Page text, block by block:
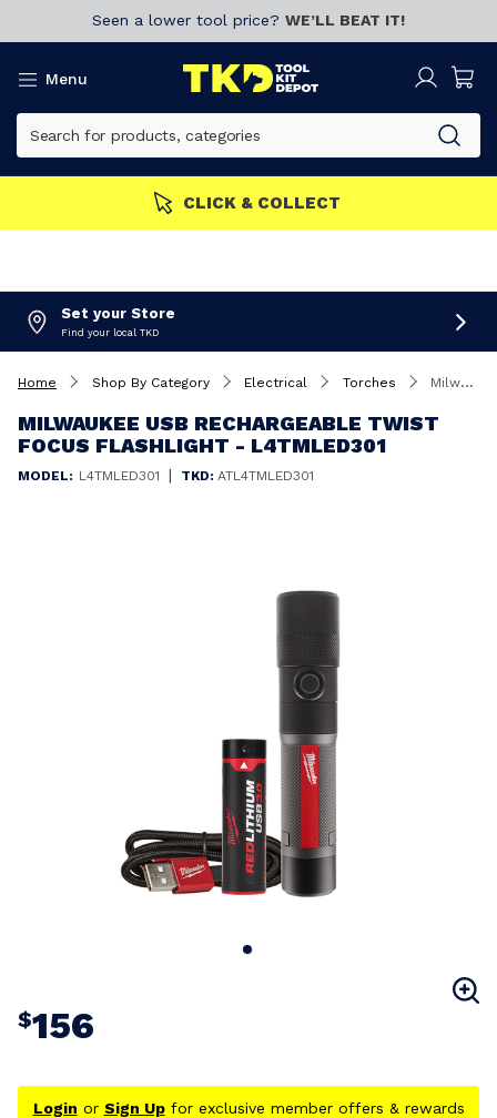
Seen a lower tool price? WE’LL BEAT IT!
Menu
CLICK & COLLECT
Set your Store
Find your local TKD
Home Shop By Category Electrical Torches Milwaukee USB Rechargeable Twist Focus Flashlight - L4TMLED301
MILWAUKEE USB RECHARGEABLE TWIST
FOCUS FLASHLIGHT - L4TMLED301
MODEL: L4TMLED301 | TKD: ATL4TMLED301
$156
Login or Sign Upfor exclusive member offers & rewards